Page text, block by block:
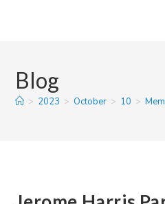
Blog
> 2023 > October > 10 >